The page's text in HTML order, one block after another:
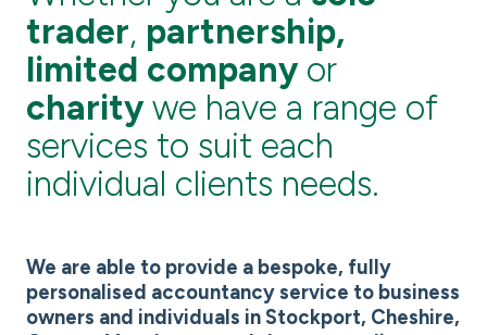
trader, partnership,
limited companyor
charitywe have a range of
services to suit each
individual clients needs.
We are able to provide a bespoke, fully
personalised accountancy service to business
owners and individuals in Stockport, Cheshire,